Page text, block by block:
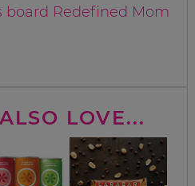
board Redefined Mom
LOVE...